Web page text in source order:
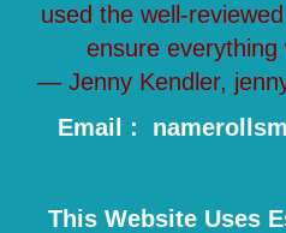
used the well-
ensure everything
— Jenny Kendler,
Email :
This Website Uses